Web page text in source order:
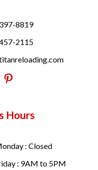
8819
2115
Pinterest
Hours
: Closed
: 9AM to 5PM